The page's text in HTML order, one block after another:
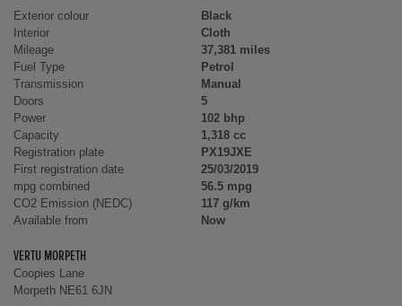
Exterior colour
Black
Interior
Cloth
Mileage
37,381 miles
Fuel Type
Petrol
Transmission
Manual
Doors
5
Power
102 bhp
Capacity
1,318 cc
Registration plate
PX19JXE
First registration date
25/03/2019
mpg combined
56.5 mpg
CO2 Emission (NEDC)
117 g/km
Available from
Now
VERTU MORPETH
Coopies Lane
Morpeth NE61 6JN